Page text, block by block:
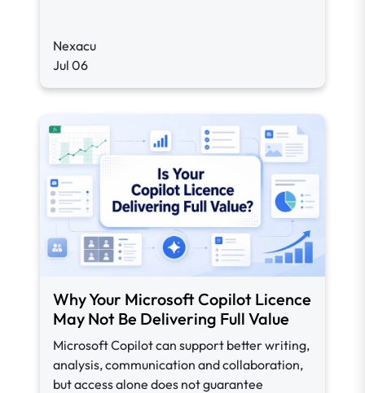
Nexacu
Jul 06
Why Your Microsoft Copilot Licence
May Not Be Delivering Full Value
Microsoft Copilot can support better writing,
analysis, communication and collaboration,
but access alone does not guarantee